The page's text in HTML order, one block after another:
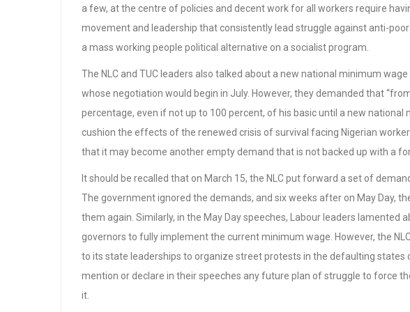
a few, at the centre of policies and decent work for all workers require
movement and leadership that consistently lead struggle against anti-
a mass working people political alternative on a socialist program.
The NLC and TUC leaders also talked about a new national minimum
whose negotiation would begin in July. However, they demanded that
percentage, even if not up to 100 percent, of his basic until a new national
cushion the effects of the renewed crisis of survival facing Nigerian
that it may become another empty demand that is not backed up with a
It should be recalled that on March 15, the NLC put forward a set of
The government ignored the demands, and six weeks after on May Day,
them again. Similarly, in the May Day speeches, Labour leaders lamented
governors to fully implement the current minimum wage. However, the
to its state leaderships to organize street protests in the defaulting states
mention or declare in their speeches any future plan of struggle to force
it.